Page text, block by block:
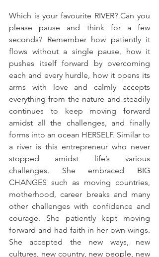
Which is your favourite RIVER? Can you
please pause and think for a few
seconds? Remember how patiently it
flows without a single pause, how it
pushes itself forward by overcoming
each and every hurdle, how it opens its
arms with love and calmly accepts
everything from the nature and steadily
continues to keep moving forward
amidst all the challenges, and finally
forms into an ocean HERSELF. Similar to
a river is this entrepreneur who never
stopped amidst life’s various
challenges. She embraced BIG
CHANGES such as moving countries,
motherhood, career breaks and many
other challenges with confidence and
courage. She patiently kept moving
forward and had faith in her own wings.
She accepted the new ways, new
cultures, new country, new people, new